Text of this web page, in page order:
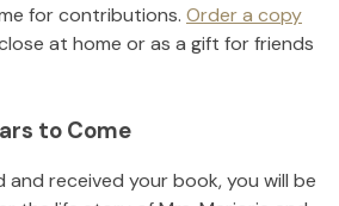
for contributions. Order a copy
at home or as a gift for friends
to Come
and received your book, you will be